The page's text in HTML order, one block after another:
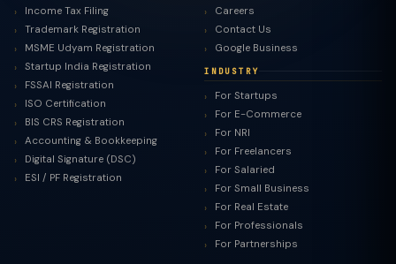
Income Tax Filing
Trademark Registration
MSME Udyam Registration
Startup India Registration
FSSAI Registration
ISO Certification
BIS CRS Registration
Accounting & Bookkeeping
Digital Signature (DSC)
ESI / PF Registration
Careers
Contact Us
Google Business
INDUSTRY
For Startups
For E-Commerce
For NRI
For Freelancers
For Salaried
For Small Business
For Real Estate
For Professionals
For Partnerships